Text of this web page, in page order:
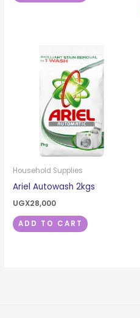
Household Supplies
Ariel Autowash 2kgs
UGX28,000
ADD TO CART